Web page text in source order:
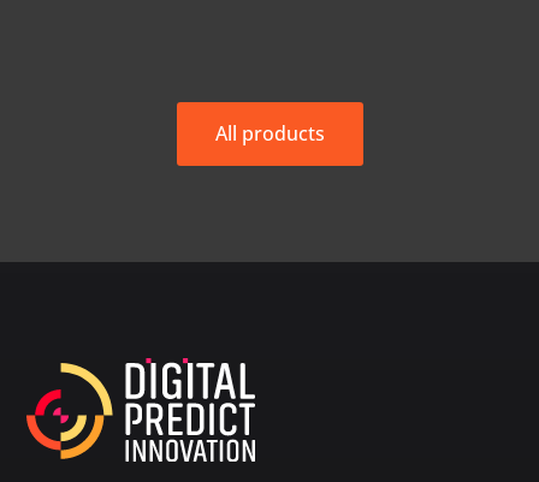
All products